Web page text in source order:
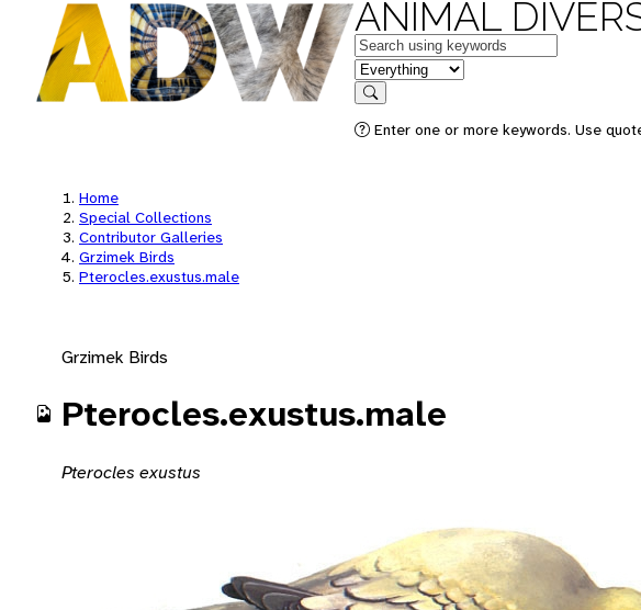
ANIMAL
Keywords
in feature
Search
Enter one or more keywords. Use
Home
Special Collections
Contributor Galleries
Grzimek Birds
Pterocles.exustus.male
Grzimek Birds
Pterocles.exustus.male
Pterocles exustus